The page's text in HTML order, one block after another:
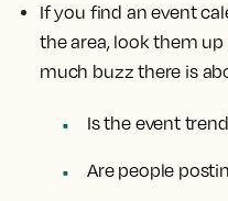
If you find an event
the area, look them
much buzz there is
Is the event
Are people